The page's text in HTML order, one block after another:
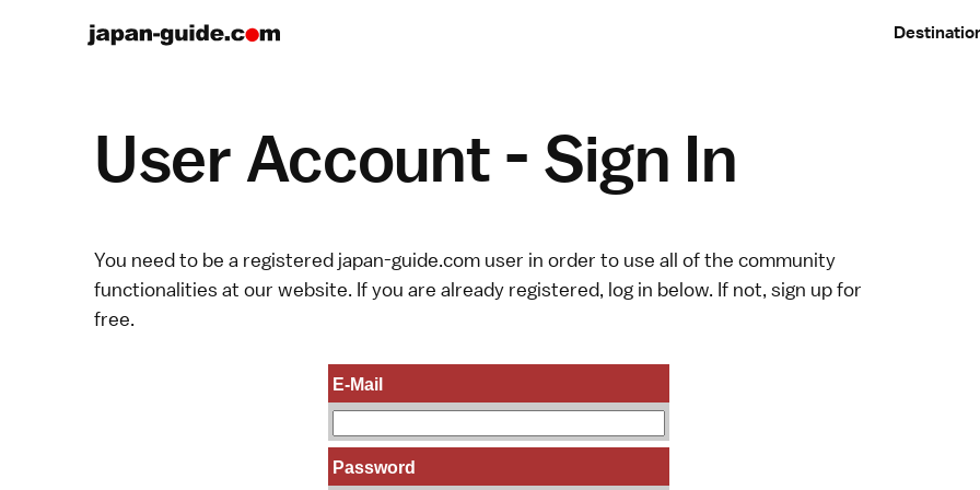
User Account - Sign In
You need to be a registered japan-guide.com user in order to use all of the community
functionalities at our website. If you are already registered, log in below. If not, sign upfor
free.
E-Mail
Password